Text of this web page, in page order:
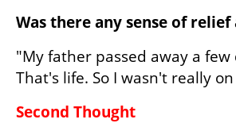
Was there any sense of
"My father passed away a few
That's life. So I wasn't really
Second Thought